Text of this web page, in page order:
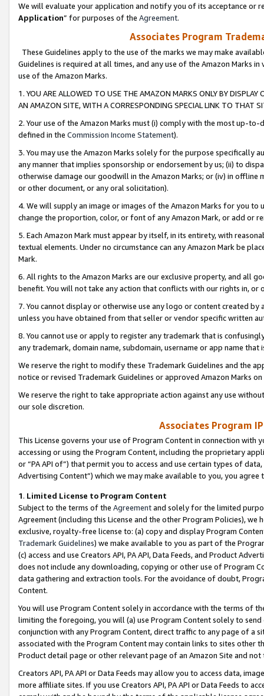
We will evaluate your application and notify you of its acceptance or
Application” for purposes of the Agreement.
Associates Program
These Guidelines apply to the use of the marks we may make
Guidelines is required at all times, and any use of the Amazon Marks
use of the Amazon Marks.
1. YOU ARE ALLOWED TO USE THE AMAZON MARKS ONLY BY
AN AMAZON SITE, WITH A CORRESPONDING SPECIAL LINK TO THAT
2. Your use of the Amazon Marks must (i) comply with the most up-
defined in the Commission Income Statement).
3. You may use the Amazon Marks solely for the purpose specifically
any manner that implies sponsorship or endorsement by us; (ii) to
otherwise damage our goodwill in the Amazon Marks; or (iv) in offline
or other document, or any oral solicitation).
4. We will supply an image or images of the Amazon Marks for you to
change the proportion, color, or font of any Amazon Mark, or add or
5. Each Amazon Mark must appear by itself, in its entirety, with
textual elements. Under no circumstance can any Amazon Mark be
Mark.
6. All rights to the Amazon Marks are our exclusive property, and all
benefit. You will not take any action that conflicts with our rights in, or
7. You cannot display or otherwise use any logo or content created
unless you have obtained from that seller or vendor specific written
8. You cannot use or apply to register any trademark that is
any trademark, domain name, subdomain, username or app name
We reserve the right to modify these Trademark Guidelines and the
notice or revised Trademark Guidelines or approved Amazon Marks
We reserve the right to take appropriate action against any use
our sole discretion.
Associates Program
This License governs your use of Program Content in connection
accessing or using the Program Content, including the proprietary
or “PA API of”) that permit you to access and use certain types of
Advertising Content”) which we may make available to you, you agree
1. Limited License to Program Content
Subject to the terms of the Agreementand solely for the limited
Agreement (including this License and the other Program Policies),
exclusive, royalty-free license to: (a) copy and display Program
Trademark Guidelines) we make available to you as part of the
(c) access and use Creators API, PA API, Data Feeds, and Product
does not include any downloading, copying or other use of Program
data gathering and extraction tools. For the avoidance of doubt,
Content.
You will use Program Content solely in accordance with the terms of
limiting the foregoing, you will (a) use Program Content solely to
conjunction with any Program Content, direct traffic to any page of a
associated with the Program Content may contain links to sites other
Product detail page or other relevant page of an Amazon Site and not
Creators API, PA API or Data Feeds may allow you to access data,
more affiliate sites. If you use Creators API, PA API or Data Feeds to